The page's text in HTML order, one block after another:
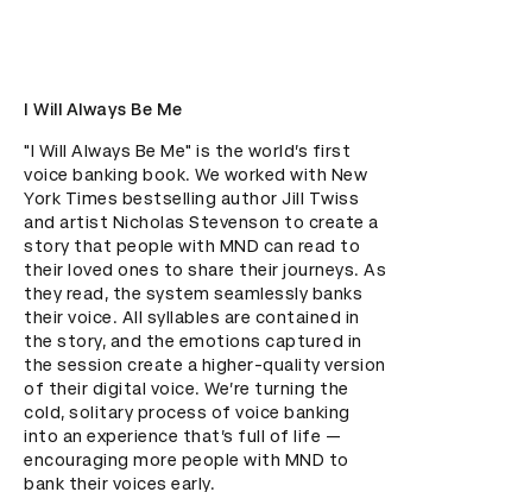
I Will Always Be Me
"I Will Always Be Me" is the world’s first
voice banking book. We worked with New
York Times bestselling author Jill Twiss
and artist Nicholas Stevenson to create a
story that people with MND can read to
their loved ones to share their journeys. As
they read, the system seamlessly banks
their voice. All syllables are contained in
the story, and the emotions captured in
the session create a higher-quality version
of their digital voice. We’re turning the
cold, solitary process of voice banking
into an experience that’s full of life —
encouraging more people with MND to
bank their voices early.